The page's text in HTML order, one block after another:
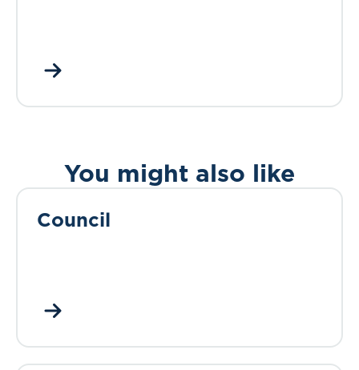
You might also like
Council